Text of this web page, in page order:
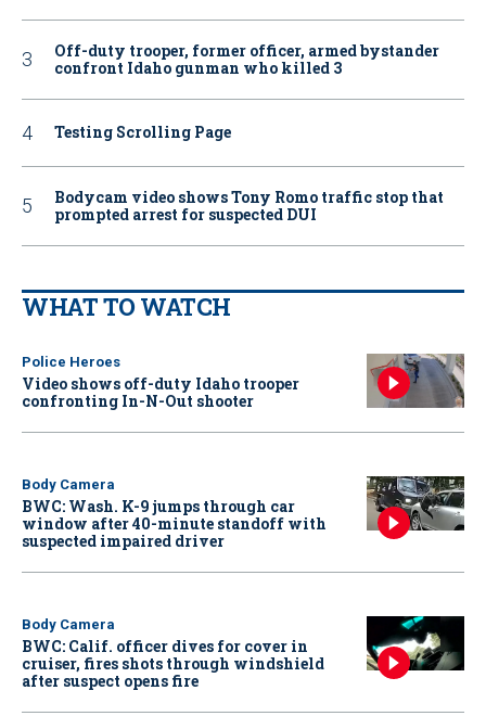
Off-duty trooper, former officer, armed bystander
confront Idaho gunman who killed 3
Testing Scrolling Page
Bodycam video shows Tony Romo traffic stop that
prompted arrest for suspected DUI
WHAT TO WATCH
Police Heroes
Video shows off-duty Idaho trooper
confronting In-N-Out shooter
Body Camera
BWC: Wash. K-9 jumps through car
window after 40-minute standoff with
suspected impaired driver
Body Camera
BWC: Calif. officer dives for cover in
cruiser, fires shots through windshield
after suspect opens fire